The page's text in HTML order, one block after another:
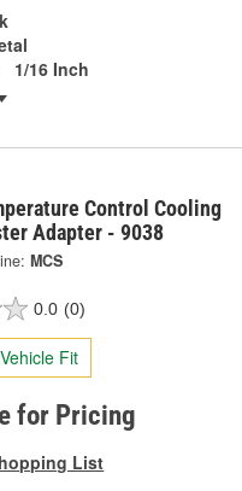
1/16 Inch
Control Cooling
Adapter - 9038
MCS
0.0 (0)
Fit
for Pricing
List